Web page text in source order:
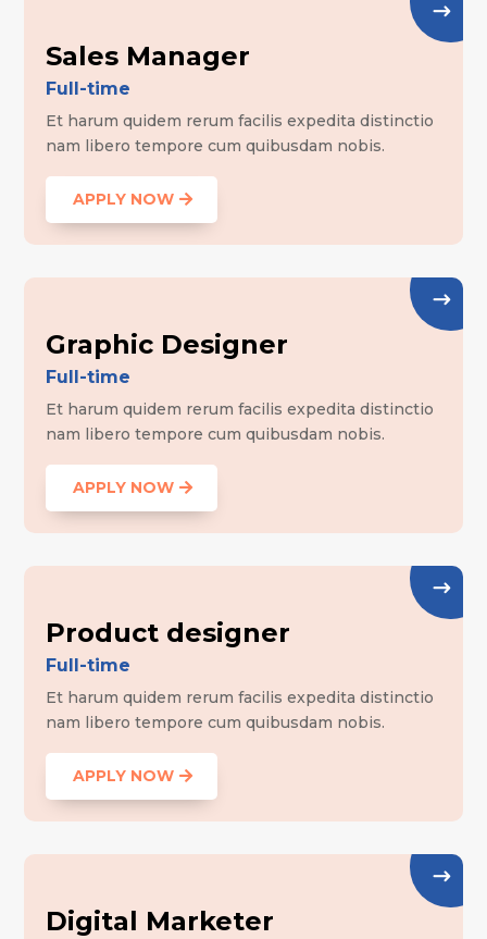
Sales Manager
Full-time
Et harum quidem rerum facilis expedita distinctio
nam libero tempore cum quibusdam nobis.
APPLY NOW
Graphic Designer
Full-time
Et harum quidem rerum facilis expedita distinctio
nam libero tempore cum quibusdam nobis.
APPLY NOW
Product designer
Full-time
Et harum quidem rerum facilis expedita distinctio
nam libero tempore cum quibusdam nobis.
APPLY NOW
Digital Marketer